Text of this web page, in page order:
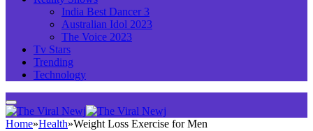
India Best Dancer 3
Australian Idol 2023
The Voice 2023
Tv Stars
Trending
Technology
Home»Health»Weight Loss Exercise for Men